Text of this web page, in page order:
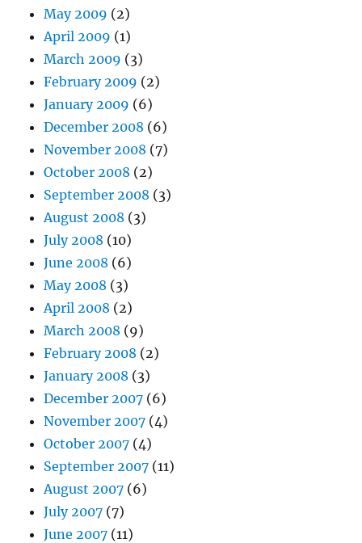
May 2009 (2)
April 2009 (1)
March 2009 (3)
February 2009 (2)
January 2009 (6)
December 2008 (6)
November 2008 (7)
October 2008 (2)
September 2008 (3)
August 2008 (3)
July 2008 (10)
June 2008 (6)
May 2008 (3)
April 2008 (2)
March 2008 (9)
February 2008 (2)
January 2008 (3)
December 2007 (6)
November 2007 (4)
October 2007 (4)
September 2007 (11)
August 2007 (6)
July 2007 (7)
June 2007 (11)